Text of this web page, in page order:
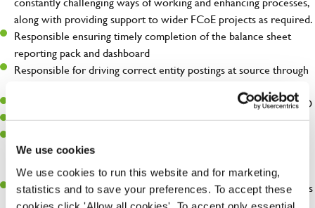
We use cookies
We use cookies to run this website and for marketing,
statistics and to save your preferences. To accept these
along with providing support to wider FCoE projects as required.
Responsible ensuring timely completion of the balance sheet
reporting pack and dashboard
Responsible for driving correct entity postings at source through
Part of the Balance Sheet quarterly review meeting with the CFO
Support with the review of Daily Treasury
ensuring the team send deliverables according to the audit
timetable
Manage a portfolio of projects to drive continuous improvements
within FCoE.